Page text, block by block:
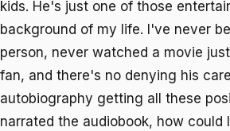
kids. He's just one of those
background of my life. I've never
person, never watched a movie
fan, and there's no denying his
autobiography getting all these
narrated the audiobook, how could